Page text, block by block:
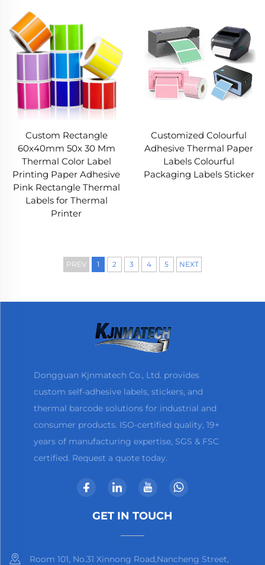
Custom Rectangle
60x40mm 50x 30 Mm
Thermal Color Label
Printing Paper Adhesive
Pink Rectangle Thermal
Labels for Thermal
Printer
Customized Colourful
Adhesive Thermal Paper
Labels Colourful
Packaging Labels Sticker
PREV 1 2 3 4 5 NEXT
Dongguan Kjnmatech Co., Ltd. provides
custom self-adhesive labels, stickers, and
thermal barcode solutions for industrial and
consumer products. ISO-certified quality, 19+
years of manufacturing expertise, SGS & FSC
certified. Request a quote today.
GET IN TOUCH
Room 101, No.31 Xinnong Road,Nancheng Street,